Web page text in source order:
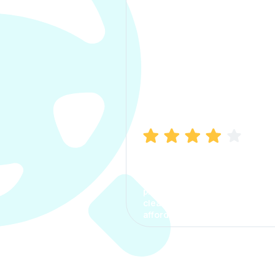
process. The options were
clear, the premium was
affordable.